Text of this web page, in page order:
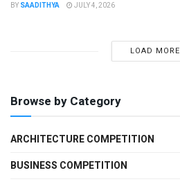
BY SAADITHYA JULY 4, 2026
LOAD MORE
Browse by Category
ARCHITECTURE COMPETITION
BUSINESS COMPETITION